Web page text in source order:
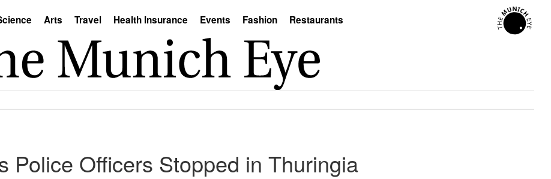
Arts Travel Health Insurance Events Fashion Restaurants
Police Officers Stopped in Thuringia